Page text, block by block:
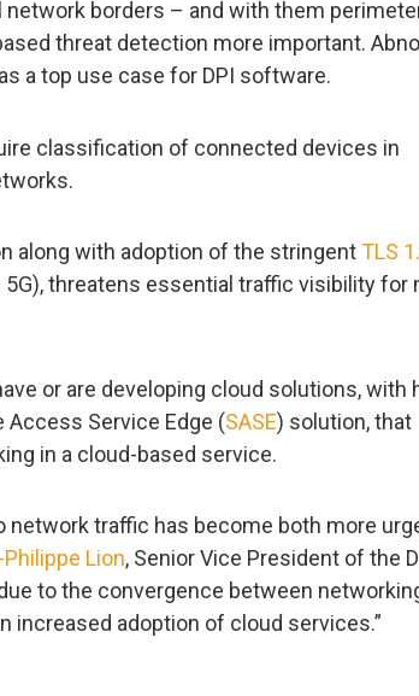
borders – and with them
threat detection more important.
a top use case for DPI software.
classification of connected devices in
along with adoption of the stringentTLS
5G), threatens essential traffic visibility for
or are developing cloud solutions, with
Service Edge (SASE) solution, that
in a cloud-based service.
network traffic has become both more
Lion, Senior Vice President of the
to the convergence between
increased adoption of cloud services.”